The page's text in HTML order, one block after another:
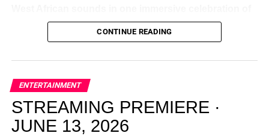
music, culture, and connection. Presented by
Experience Noir and Bolanle Media, the event is
elevated, intentional, and deeply rooted in African
creativity.
CONTINUE READING
ENTERTAINMENT
STREAMING PREMIERE ·
JUNE 13, 2026